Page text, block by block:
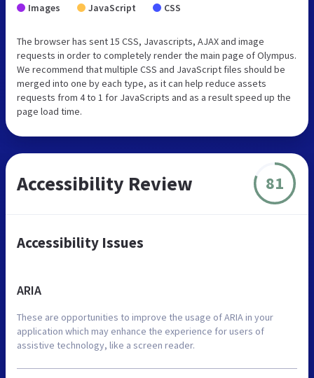
Images JavaScript CSS
The browser has sent 15 CSS, Javascripts, AJAX and image
requests in order to completely render the main page of Olympus.
We recommend that multiple CSS and JavaScript files should be
merged into one by each type, as it can help reduce assets
requests from 4 to 1 for JavaScripts and as a result speed up the
page load time.
Accessibility Review 81
Accessibility Issues
ARIA
These are opportunities to improve the usage of ARIA in your
application which may enhance the experience for users of
assistive technology, like a screen reader.